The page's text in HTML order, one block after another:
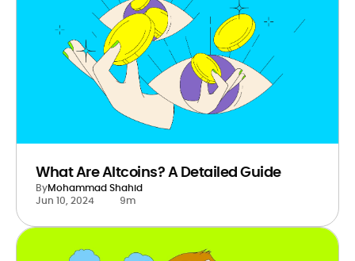
What Are Altcoins? A Detailed Guide
ByMohammad Shahid
Jun 10, 2024
9m